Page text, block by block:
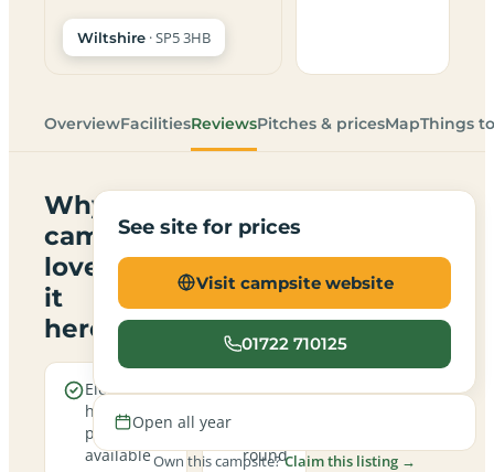
Wiltshire · SP5 3HB
OverviewFacilitiesReviewsPitches & pricesMapThings
Why
campers
love
it
here
Electric
hookup
pitches
available
Open
round
See site for prices
Visit campsite website
01722 710125
Open all year
Own this campsite?Claim this listing →